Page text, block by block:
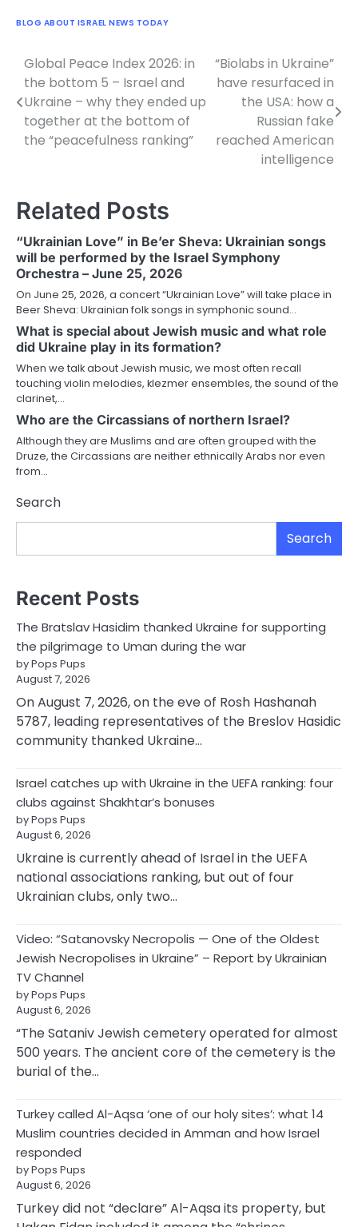
BLOG ABOUT ISRAEL NEWS TODAY
Post
navigation
Global Peace Index 2026: in
the bottom 5 – Israel and
Ukraine – why they ended up
together at the bottom of
the “peacefulness ranking”
“Biolabs in Ukraine”
have resurfaced in
the USA: how a
Russian fake
reached American
intelligence
Related Posts
“Ukrainian Love” in Be’er Sheva: Ukrainian songs
will be performed by the Israel Symphony
Orchestra – June 25, 2026
On June 25, 2026, a concert “Ukrainian Love” will take place in
Beer Sheva: Ukrainian folk songs in symphonic sound…
What is special about Jewish music and what role
did Ukraine play in its formation?
When we talk about Jewish music, we most often recall
touching violin melodies, klezmer ensembles, the sound of the
clarinet,…
Who are the Circassians of northern Israel?
Although they are Muslims and are often grouped with the
Druze, the Circassians are neither ethnically Arabs nor even
from…
Search
Search
Recent Posts
The Bratslav Hasidim thanked Ukraine for supporting
the pilgrimage to Uman during the war
by Pops Pups
August 7, 2026
On August 7, 2026, on the eve of Rosh Hashanah
5787, leading representatives of the Breslov Hasidic
community thanked Ukraine…
Israel catches up with Ukraine in the UEFA ranking: four
clubs against Shakhtar’s bonuses
by Pops Pups
August 6, 2026
Ukraine is currently ahead of Israel in the UEFA
national associations ranking, but out of four
Ukrainian clubs, only two…
Video: “Satanovsky Necropolis — One of the Oldest
Jewish Necropolises in Ukraine” – Report by Ukrainian
TV Channel
by Pops Pups
August 6, 2026
“The Sataniv Jewish cemetery operated for almost
500 years. The ancient core of the cemetery is the
burial of the…
Turkey called Al-Aqsa ‘one of our holy sites’: what 14
Muslim countries decided in Amman and how Israel
responded
by Pops Pups
August 6, 2026
Turkey did not “declare” Al-Aqsa its property, but